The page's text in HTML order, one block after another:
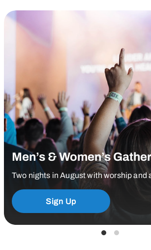
Men’s & Women’s
Two nights in August with worship and
Sign Up